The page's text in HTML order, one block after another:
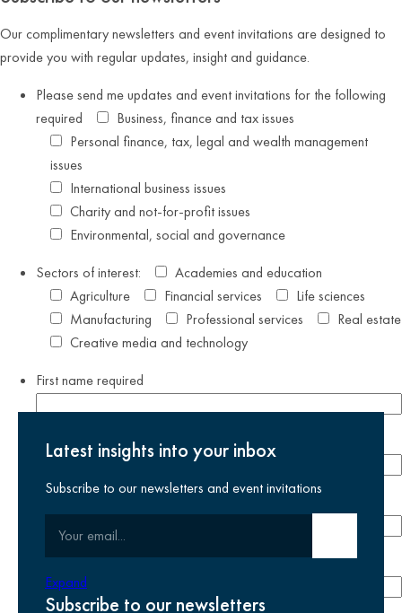
Our complimentary newsletters and event invitations are designed to
provide you with regular updates, insight and guidance.
Please send me updates and event invitations for the following
required
Business, finance and tax issues
Personal finance, tax, legal and wealth management
issues
International business issues
Charity and not-for-profit issues
Environmental, social and governance
Sectors of interest:
Academies and education
Agriculture
Financial services
Life sciences
Manufacturing
Professional services
Real estate
Creative media and technology
First namerequired
Last name required
Phone number
Latest insights into your inbox
Subscribe to our newsletters and event invitations
Expand
Subscribe to our newsletters